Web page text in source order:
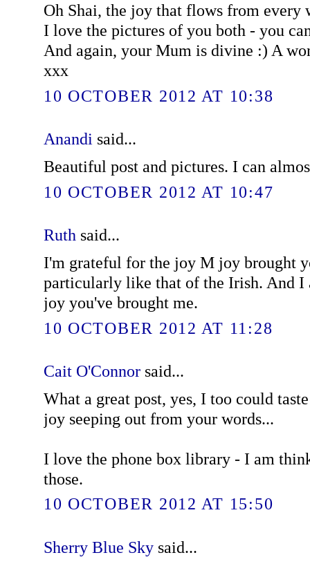
Oh Shai, the joy that flows from every
I love the pictures of you both - you
And again, your Mum is divine :) A
xxx
10 OCTOBER 2012 AT 10:38
Anandi said...
Beautiful post and pictures. I can
10 OCTOBER 2012 AT 10:47
Ruth said...
I'm grateful for the joy M joy brought
particularly like that of the Irish. And I
joy you've brought me.
10 OCTOBER 2012 AT 11:28
Cait O'Connorsaid...
What a great post, yes, I too could
joy seeping out from your words...
I love the phone box library - I am
those.
10 OCTOBER 2012 AT 15:50
Sherry Blue Skysaid...